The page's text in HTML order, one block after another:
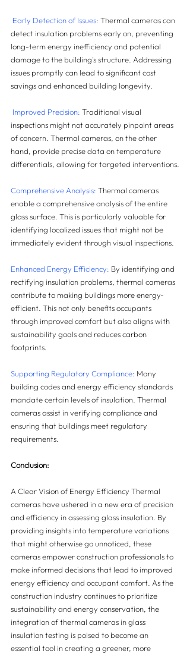
Early Detection of Issues: Thermal cameras can
detect insulation problems early on, preventing
long-term energy inefficiency and potential
damage to the building's structure. Addressing
issues promptly can lead to significant cost
savings and enhanced building longevity.
Improved Precision: Traditional visual
inspections might not accurately pinpoint areas
of concern. Thermal cameras, on the other
hand, provide precise data on temperature
differentials, allowing for targeted interventions.
Comprehensive Analysis: Thermal cameras
enable a comprehensive analysis of the entire
glass surface. This is particularly valuable for
identifying localized issues that might not be
immediately evident through visual inspections.
Enhanced Energy Efficiency: By identifying and
rectifying insulation problems, thermal cameras
contribute to making buildings more energy-
efficient. This not only benefits occupants
through improved comfort but also aligns with
sustainability goals and reduces carbon
footprints.
Supporting Regulatory Compliance: Many
building codes and energy efficiency standards
mandate certain levels of insulation. Thermal
cameras assist in verifying compliance and
ensuring that buildings meet regulatory
requirements.
Conclusion:
A Clear Vision of Energy Efficiency Thermal
cameras have ushered in a new era of precision
and efficiency in assessing glass insulation. By
providing insights into temperature variations
that might otherwise go unnoticed, these
cameras empower construction professionals to
make informed decisions that lead to improved
energy efficiency and occupant comfort. As the
construction industry continues to prioritize
sustainability and energy conservation, the
integration of thermal cameras in glass
insulation testing is poised to become an
essential tool in creating a greener, more